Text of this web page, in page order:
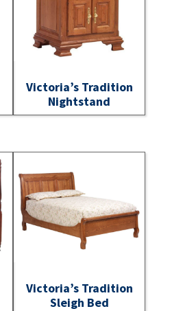
Victoria’s Tradition
Nightstand
Victoria’s Tradition
Sleigh Bed